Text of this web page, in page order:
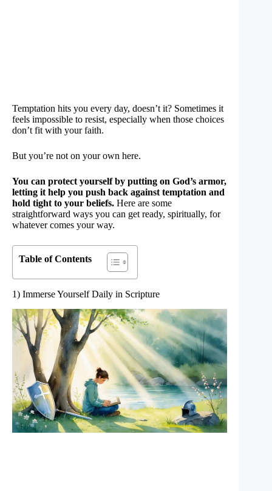
Temptation hits you every day, doesn’t it? Sometimes it
feels impossible to resist, especially when those choices
don’t fit with your faith.
But you’re not on your own here.
You can protect yourself by putting on God’s armor,
letting it help you push back against temptation and
hold tight to your beliefs. Here are some
straightforward ways you can get ready, spiritually, for
whatever comes your way.
Table of Contents
1) Immerse Yourself Daily in Scripture